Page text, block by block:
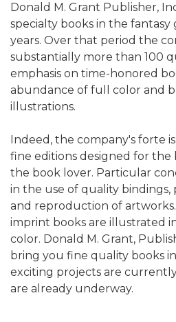
Donald M. Grant Publisher,
specialty books in the fantasy
years. Over that period the
substantially more than 100
emphasis on time-honored
abundance of full color and
illustrations.
Indeed, the company's forte
fine editions designed for
the book lover. Particular
in the use of quality bindings,
and reproduction of
imprint books are illustrated
color. Donald M. Grant,
bring you fine quality books
exciting projects are
are already underway.